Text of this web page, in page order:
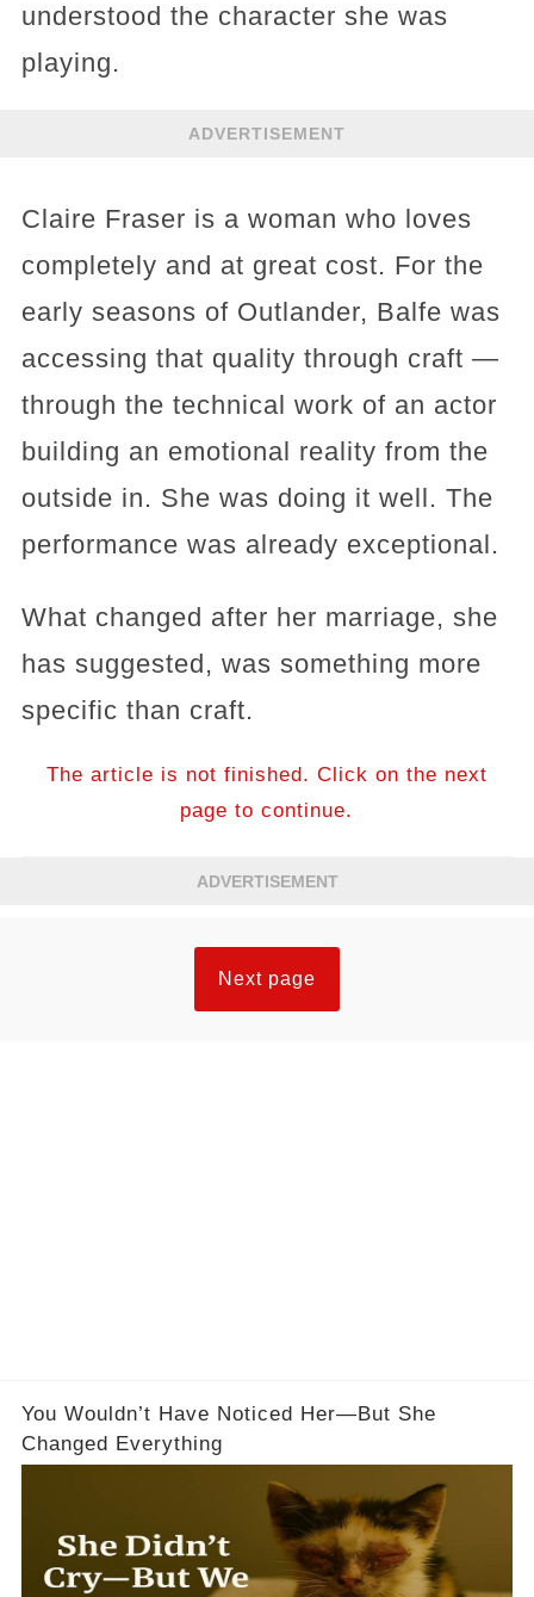
understood the character she was
playing.
ADVERTISEMENT
Claire Fraser is a woman who loves
completely and at great cost. For the
early seasons of Outlander, Balfe was
accessing that quality through craft —
through the technical work of an actor
building an emotional reality from the
outside in. She was doing it well. The
performance was already exceptional.
What changed after her marriage, she
has suggested, was something more
specific than craft.
The article is not finished. Click on the next
page to continue.
ADVERTISEMENT
Next page
You Wouldn’t Have Noticed Her—But She
Changed Everything